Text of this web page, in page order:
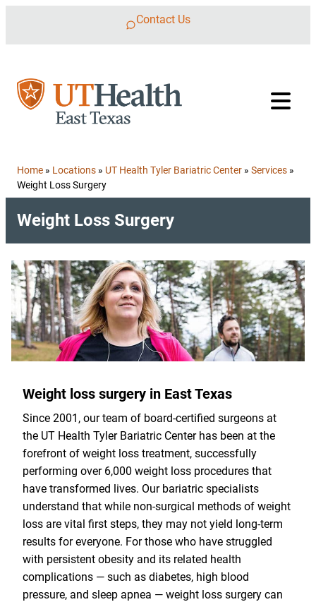
Contact Us
Home » Locations » UT Health Tyler Bariatric Center » Services »
Weight Loss Surgery
Weight Loss Surgery
Weight loss surgery in East Texas
Since 2001, our team of board-certified surgeons at
the UT Health Tyler Bariatric Center has been at the
forefront of weight loss treatment, successfully
performing over 6,000 weight loss procedures that
have transformed lives. Our bariatric specialists
understand that while non-surgical methods of weight
loss are vital first steps, they may not yield long-term
results for everyone. For those who have struggled
with persistent obesity and its related health
complications — such as diabetes, high blood
pressure, and sleep apnea — weight loss surgery can